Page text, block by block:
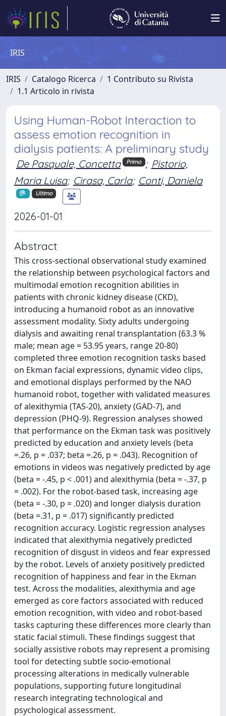
IRIS
IRIS Catalogo Ricerca
1 Contributo su Rivista
1.1 Articolo in rivista
Using Human-Robot Interaction to
assess emotion recognition in
dialysis patients: A preliminary study
De Pasquale, Concetta Primo ; Pistorio,
Maria Luisa; Cirasa, Carla; Conti, Daniela
Ultimo
2026-01-01
Abstract
This cross-sectional observational study examined
the relationship between psychological factors and
multimodal emotion recognition abilities in
patients with chronic kidney disease (CKD),
introducing a humanoid robot as an innovative
assessment modality. Sixty adults undergoing
dialysis and awaiting renal transplantation (63.3 %
male; mean age = 53.95 years, range 20-80)
completed three emotion recognition tasks based
on Ekman facial expressions, dynamic video clips,
and emotional displays performed by the NAO
humanoid robot, together with validated measures
of alexithymia (TAS-20), anxiety (GAD-7), and
depression (PHQ-9). Regression analyses showed
that performance on the Ekman task was positively
predicted by education and anxiety levels (beta
=.26, p = .037; beta =.26, p = .043). Recognition of
emotions in videos was negatively predicted by age
(beta = -.45, p < .001) and alexithymia (beta = -.37, p
= .002). For the robot-based task, increasing age
(beta = -.30, p = .020) and longer dialysis duration
(beta =.31, p = .017) significantly predicted
recognition accuracy. Logistic regression analyses
indicated that alexithymia negatively predicted
recognition of disgust in videos and fear expressed
by the robot. Levels of anxiety positively predicted
recognition of happiness and fear in the Ekman
test. Across the modalities, alexithymia and age
emerged as core factors associated with reduced
emotion recognition, with video and robot-based
tasks capturing these differences more clearly than
static facial stimuli. These findings suggest that
socially assistive robots may represent a promising
tool for detecting subtle socio-emotional
processing alterations in medically vulnerable
populations, supporting future longitudinal
research integrating technological and
psychological assessment.